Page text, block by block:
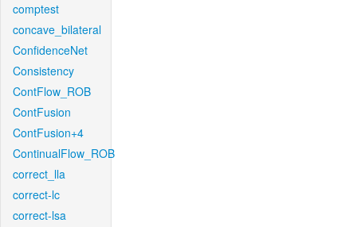
comptest
concave_bilateral
ConfidenceNet
Consistency
ContFlow_ROB
ContFusion
ContFusion+4
ContinualFlow_ROB
correct_lla
correct-lc
correct-lsa